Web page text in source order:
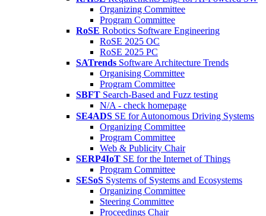
Organizing Committee
Program Committee
RoSE Robotics Software Engineering
RoSE 2025 OC
RoSE 2025 PC
SATrends Software Architecture Trends
Organising Committee
Program Committee
SBFT Search-Based and Fuzz testing
N/A - check homepage
SE4ADS SE for Autonomous Driving Systems
Organizing Committee
Program Committee
Web & Publicity Chair
SERP4IoT SE for the Internet of Things
Program Committee
SESoS Systems of Systems and Ecosystems
Organizing Committee
Steering Committee
Proceedings Chair